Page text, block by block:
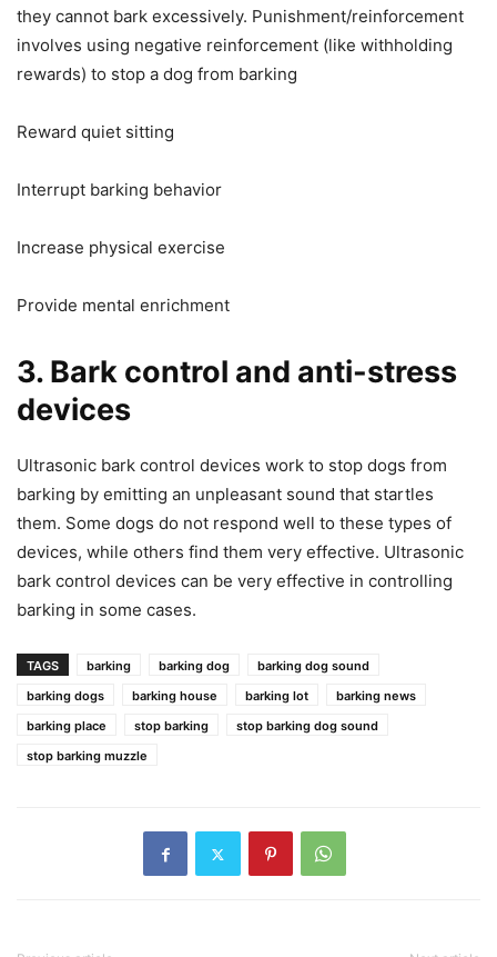
they cannot bark excessively. Punishment/reinforcement
involves using negative reinforcement (like withholding
rewards) to stop a dog from barking
Reward quiet sitting
Interrupt barking behavior
Increase physical exercise
Provide mental enrichment
3. Bark control and anti-stress
devices
Ultrasonic bark control devices work to stop dogs from
barking by emitting an unpleasant sound that startles
them. Some dogs do not respond well to these types of
devices, while others find them very effective. Ultrasonic
bark control devices can be very effective in controlling
barking in some cases.
TAGS barking barking dog
barking dog sound
barking dogs
barking house barking lot
barking news
barking place
stop barking
stop barking dog sound
stop barking muzzle